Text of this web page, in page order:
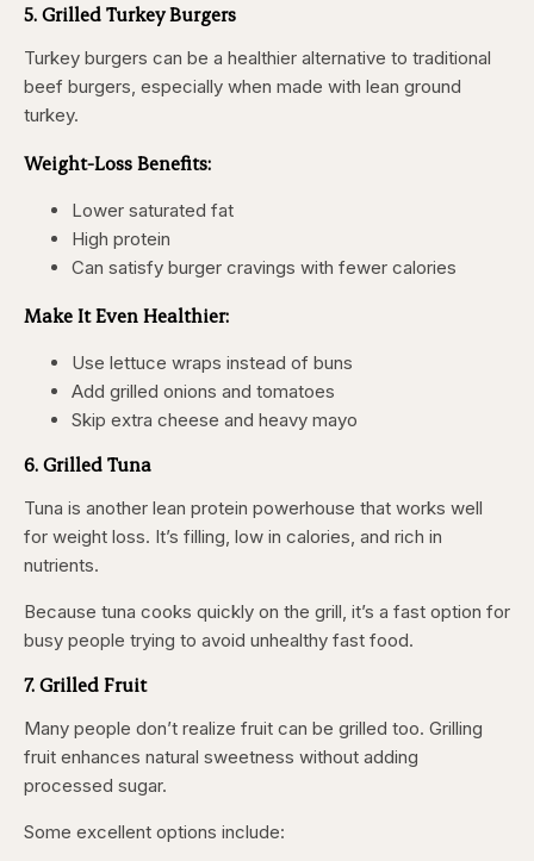
5. Grilled Turkey Burgers
Turkey burgers can be a healthier alternative to traditional
beef burgers, especially when made with lean ground
turkey.
Weight-Loss Benefits:
Lower saturated fat
High protein
Can satisfy burger cravings with fewer calories
Make It Even Healthier:
Use lettuce wraps instead of buns
Add grilled onions and tomatoes
Skip extra cheese and heavy mayo
6. Grilled Tuna
Tuna is another lean protein powerhouse that works well
for weight loss. It’s filling, low in calories, and rich in
nutrients.
Because tuna cooks quickly on the grill, it’s a fast option for
busy people trying to avoid unhealthy fast food.
7. Grilled Fruit
Many people don’t realize fruit can be grilled too. Grilling
fruit enhances natural sweetness without adding
processed sugar.
Some excellent options include: